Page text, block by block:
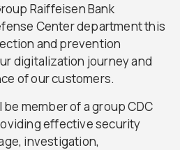
Raiffeisen Bank
Center department this
and prevention
digitalization journey and
of our customers.
member of a group CDC
effective security
investigation,